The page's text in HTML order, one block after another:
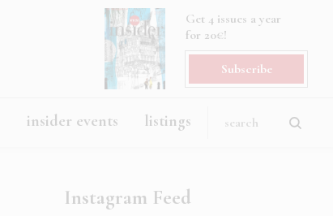
Get 4 issues a year
for 20€!
Subscribe
insider events listings
Instagram Feed